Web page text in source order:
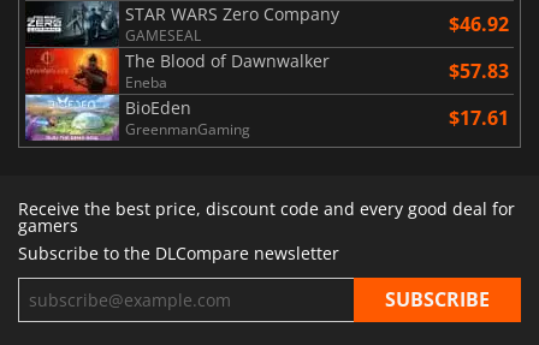
STAR WARS Zero Company
GAMESEAL $46.92
The Blood of Dawnwalker
Eneba $57.83
BioEden
GreenmanGaming $17.61
Receive the best price, discount code and every good deal for
gamers
Subscribe to the DLCompare newsletter